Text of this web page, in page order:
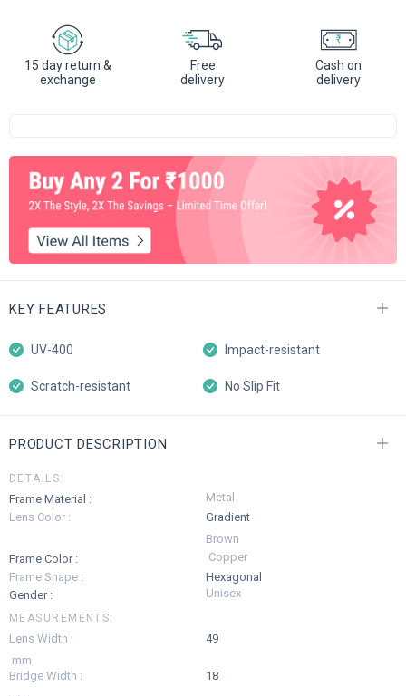
15 day return &
exchange
Free
delivery
Cash on
delivery
KEY FEATURES
UV-400 Impact-resistant
Scratch-resistant No Slip Fit
PRODUCT DESCRIPTION
DETAILS:
Frame Material :
Metal
Lens Color :
Gradient
Brown
Frame Color :
Copper
Frame Shape :
Hexagonal
Gender :
Unisex
MEASUREMENTS:
Lens Width :
49
mm
Bridge Width :
18